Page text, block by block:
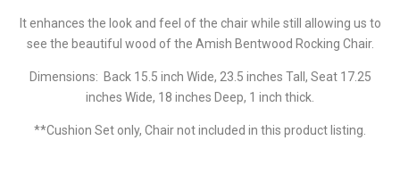
It enhances the look and feel of the chair while still allowing us to
see the beautiful wood of the Amish Bentwood Rocking Chair.
Dimensions: Back 15.5 inch Wide, 23.5 inches Tall, Seat 17.25
inches Wide, 18 inches Deep, 1 inch thick.
**Cushion Set only, Chair not included in this product listing.